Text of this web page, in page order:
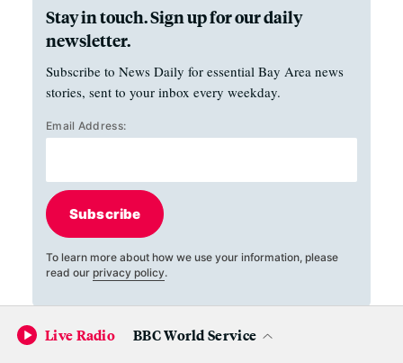
Stay in touch. Sign up for our daily
newsletter.
Subscribe to News Daily for essential Bay Area news
stories, sent to your inbox every weekday.
Email Address:
Subscribe
To learn more about how we use your information, please
read our privacy policy.
Live Radio BBC World Service